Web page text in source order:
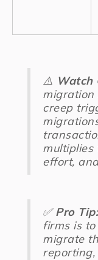
⚠️ Watch
migration
creep
multiplies
effort,
✅Pro Tip:
firms is
migrate